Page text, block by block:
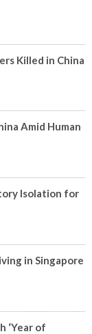
Killed in China
Amid Human
Isolation for
in Singapore
‘Year of